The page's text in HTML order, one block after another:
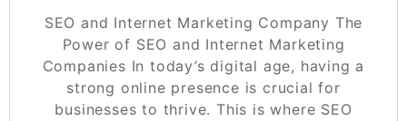
SEO and Internet Marketing Company The
Power of SEO and Internet Marketing
Companies In today’s digital age, having a
strong online presence is crucial for
businesses to thrive. This is where SEO